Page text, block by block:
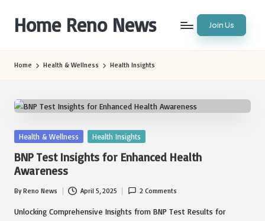
content
Home Reno News Join Us
Home Health & Wellness Health Insights
Posted
Health & Wellness Health Insights
BNP Test Insights for Enhanced Health
Awareness
Posted
by
ByReno News April 5, 2025 2 Comments
Unlocking Comprehensive Insights from BNP Test Results for